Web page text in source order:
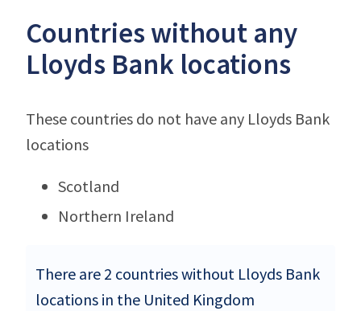
Countries without any
Lloyds Bank locations
These countries do not have any Lloyds Bank
locations
Scotland
Northern Ireland
There are 2 countries without Lloyds Bank
locations in the United Kingdom